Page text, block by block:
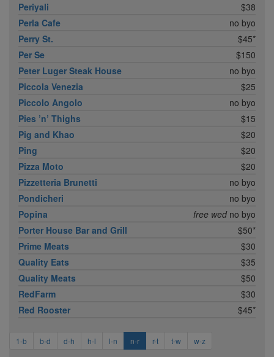
Periyali
$38
Perla Cafe
no byo
Perry St.
$45*
Per Se
$150
Peter Luger Steak House
no byo
Piccola Venezia
$25
Piccolo Angolo
no byo
Pies ’n’ Thighs
$15
Pig and Khao
$20
Ping
$20
Pizza Moto
$20
Pizzetteria Brunetti
no byo
Pondicheri
no byo
Popina
free wedno byo
Porter House Bar and Grill
$50*
Prime Meats
$30
Quality Eats
$35
Quality Meats
$50
RedFarm
$30
Red Rooster
$45*
1-b b-d d-h h-l l-n n-r r-t t-w w-z